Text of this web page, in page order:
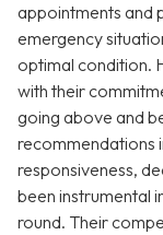
appointments and
emergency
optimal condition.
with their
going above and
recommendations
responsiveness,
been instrumental
round. Their